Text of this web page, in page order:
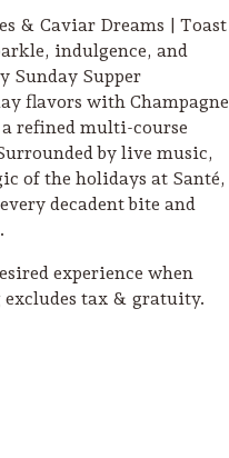
& Caviar Dreams | Toast
indulgence, and
Sunday Supper
flavors with Champagne
refined multi-course
by live music,
of the holidays at Santé,
decadent bite and
experience when
tax & gratuity.